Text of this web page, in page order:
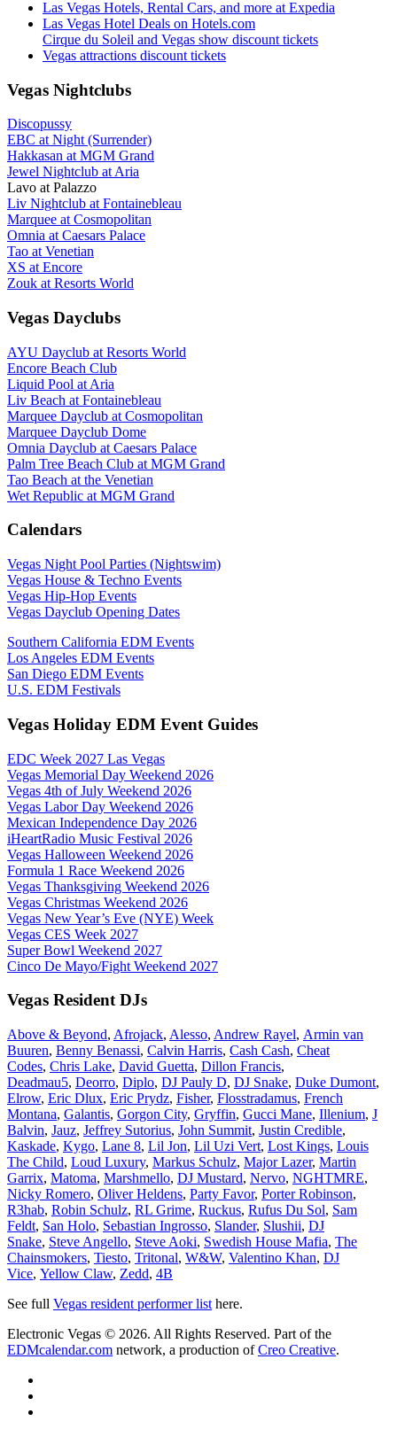
Las Vegas Hotels, Rental Cars, and more at Expedia
Las Vegas Hotel Deals on Hotels.com
Cirque du Soleil and Vegas show discount tickets
Vegas attractions discount tickets
Vegas Nightclubs
Discopussy
EBC at Night (Surrender)
Hakkasan at MGM Grand
Jewel Nightclub at Aria
Lavo at Palazzo
Liv Nightclub at Fontainebleau
Marquee at Cosmopolitan
Omnia at Caesars Palace
Tao at Venetian
XS at Encore
Zouk at Resorts World
Vegas Dayclubs
AYU Dayclub at Resorts World
Encore Beach Club
Liquid Pool at Aria
Liv Beach at Fontainebleau
Marquee Dayclub at Cosmopolitan
Marquee Dayclub Dome
Omnia Dayclub at Caesars Palace
Palm Tree Beach Club at MGM Grand
Tao Beach at the Venetian
Wet Republic at MGM Grand
Calendars
Vegas Night Pool Parties (Nightswim)
Vegas House & Techno Events
Vegas Hip-Hop Events
Vegas Dayclub Opening Dates
Southern California EDM Events
Los Angeles EDM Events
San Diego EDM Events
U.S. EDM Festivals
Vegas Holiday EDM Event Guides
EDC Week 2027 Las Vegas
Vegas Memorial Day Weekend 2026
Vegas 4th of July Weekend 2026
Vegas Labor Day Weekend 2026
Mexican Independence Day 2026
iHeartRadio Music Festival 2026
Vegas Halloween Weekend 2026
Formula 1 Race Weekend 2026
Vegas Thanksgiving Weekend 2026
Vegas Christmas Weekend 2026
Vegas New Year’s Eve (NYE) Week
Vegas CES Week 2027
Super Bowl Weekend 2027
Cinco De Mayo/Fight Weekend 2027
Vegas Resident DJs
Above & Beyond, Afrojack, Alesso, Andrew Rayel, Armin van
Buuren, Benny Benassi, Calvin Harris, Cash Cash, Cheat
Codes, Chris Lake, David Guetta, Dillon Francis,
Deadmau5, Deorro, Diplo, DJ Pauly D, DJ Snake, Duke Dumont,
Elrow, Eric Dlux, Eric Prydz, Fisher, Flosstradamus, French
Montana, Galantis, Gorgon City, Gryffin, Gucci Mane, Illenium, J
Balvin, Jauz, Jeffrey Sutorius, John Summit, Justin Credible,
Kaskade, Kygo, Lane 8, Lil Jon, Lil Uzi Vert, Lost Kings, Louis
The Child, Loud Luxury, Markus Schulz, Major Lazer, Martin
Garrix, Matoma, Marshmello, DJ Mustard, Nervo, NGHTMRE,
Nicky Romero, Oliver Heldens, Party Favor, Porter Robinson,
R3hab, Robin Schulz, RL Grime, Ruckus, Rufus Du Sol, Sam
Feldt, San Holo, Sebastian Ingrosso, Slander, Slushii, DJ
Snake, Steve Angello, Steve Aoki, Swedish House Mafia, The
Chainsmokers, Tiesto, Tritonal, W&W, Valentino Khan, DJ
Vice, Yellow Claw, Zedd, 4B
See full Vegas resident performer list here.
Electronic Vegas © 2026. All Rights Reserved. Part of the
EDMcalendar.com network, a production ofCreo Creative.